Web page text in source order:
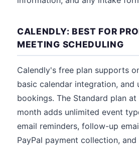
CALENDLY: BEST FOR
MEETING SCHEDULING
Calendly's free plan supports
basic calendar integration, and
bookings. The Standard plan
month adds unlimited event
email reminders, follow-up
PayPal payment collection,